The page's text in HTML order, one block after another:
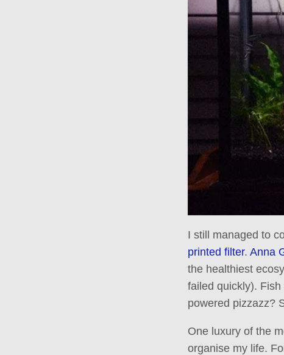
I still managed to
printed filter. Anna
the healthiest
failed quickly).
powered pizzazz?
One luxury of the
organise my life.